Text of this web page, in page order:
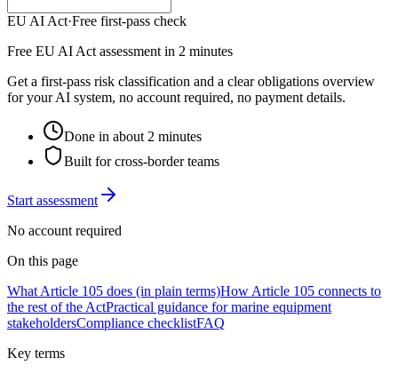
EU AI Act·Free first-pass check
Free EU AI Act assessment in 2 minutes
Get a first-pass risk classification and a clear obligations overview
for your AI system, no account required, no payment details.
Done in about 2 minutes
Built for cross-border teams
Start assessment
No account required
On this page
What Article 105 does (in plain terms)How Article 105 connects to
the rest of the ActPractical guidance for marine equipment
stakeholdersCompliance checklistFAQ
Key terms